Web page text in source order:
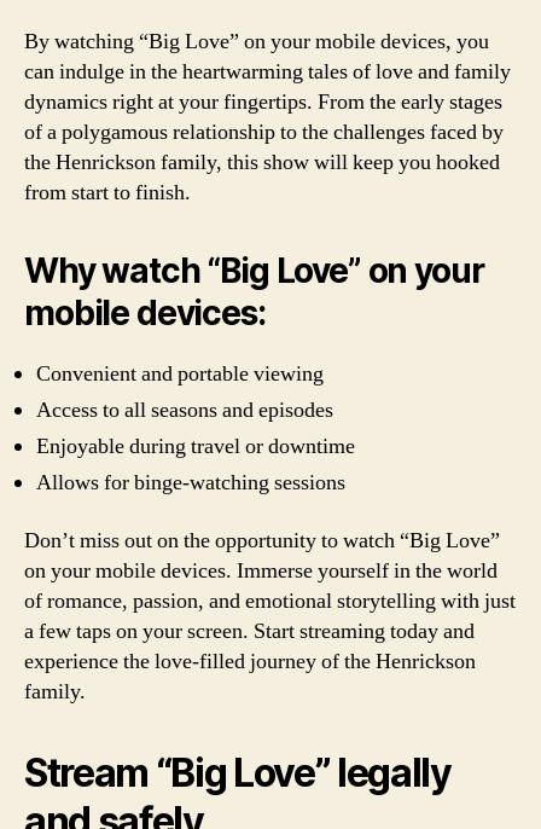
By watching “Big Love” on your mobile devices, you
can indulge in the heartwarming tales of love and family
dynamics right at your fingertips. From the early stages
of a polygamous relationship to the challenges faced by
the Henrickson family, this show will keep you hooked
from start to finish.
Why watch “Big Love” on your
mobile devices:
Convenient and portable viewing
Access to all seasons and episodes
Enjoyable during travel or downtime
Allows for binge-watching sessions
Don’t miss out on the opportunity to watch “Big Love”
on your mobile devices. Immerse yourself in the world
of romance, passion, and emotional storytelling with just
a few taps on your screen. Start streaming today and
experience the love-filled journey of the Henrickson
family.
Stream “Big Love” legally